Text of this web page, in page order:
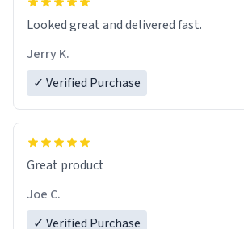
Looked great and delivered fast.
Jerry K.
✓ Verified Purchase
Great product
Joe C.
✓ Verified Purchase